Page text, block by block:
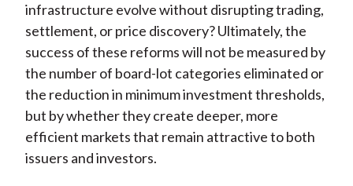
infrastructure evolve without disrupting trading,
settlement, or price discovery? Ultimately, the
success of these reforms will not be measured by
the number of board-lot categories eliminated or
the reduction in minimum investment thresholds,
but by whether they create deeper, more
efficient markets that remain attractive to both
issuers and investors.